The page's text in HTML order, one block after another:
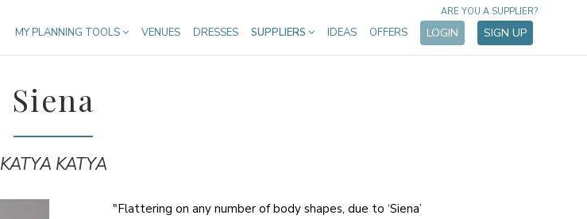
MY PLANNING TOOLS VENUES DRESSES SUPPLIERS IDEAS OFFERS LOGIN SIGN UP
ARE YOU A SUPPLIER?
Siena
KATYA KATYA
"Flattering on any number of body shapes, due to ‘Siena’